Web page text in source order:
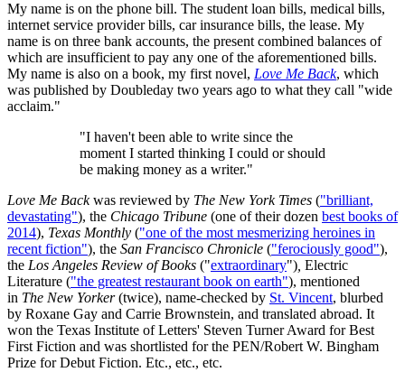
My name is on the phone bill. The student loan bills, medical bills,
internet service provider bills, car insurance bills, the lease. My
name is on three bank accounts, the present combined balances of
which are insufficient to pay any one of the aforementioned bills.
My name is also on a book, my first novel, Love Me Back, which
was published by Doubleday two years ago to what they call "wide
acclaim."
"I haven't been able to write since the
moment I started thinking I could or should
be making money as a writer."
Love Me Backwas reviewed by The New York Times ("brilliant,
devastating"), the Chicago Tribune (one of their dozen best books of
2014), Texas Monthly ("one of the most mesmerizing heroines in
recent fiction"), the San Francisco Chronicle ("ferociously good"),
the Los Angeles Review of Books ("extraordinary") Electric
Literature ("the greatest restaurant book on earth"), mentioned
in The New Yorker(twice), name-checked by St. Vincent, blurbed
by Roxane Gay and Carrie Brownstein, and translated abroad. It
won the Texas Institute of Letters' Steven Turner Award for Best
First Fiction and was shortlisted for the PEN/Robert W. Bingham
Prize for Debut Fiction. Etc., etc., etc.